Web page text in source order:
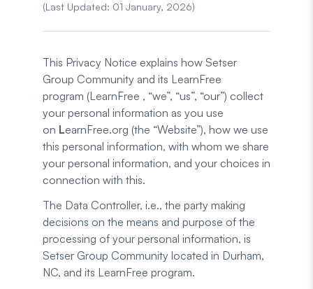
(Last Updated: 01 January, 2026)
This Privacy Notice explains how Setser
Group Community and its LearnFree
program (LearnFree , “we”, “us”, “our”) collect
your personal information as you use
on LearnFree.org (the “Website”), how we use
this personal information, with whom we share
your personal information, and your choices in
connection with this.
The Data Controller, i.e., the party making
decisions on the means and purpose of the
processing of your personal information, is
Setser Group Community located in Durham,
NC, and its LearnFree program.